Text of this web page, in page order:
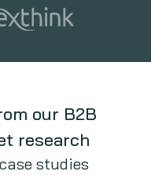
our B2B
research
studies